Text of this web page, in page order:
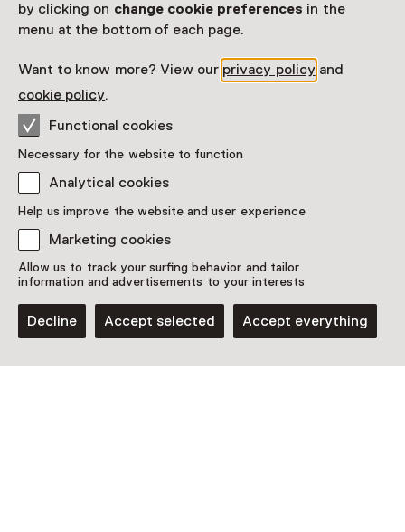
by clicking on change cookie preferences in the
menu at the bottom of each page.
Want to know more? View our privacy policy and
cookie policy.
Functional cookies
Necessary for the website to function
Analytical cookies
Help us improve the website and user experience
Marketing cookies
Allow us to track your surfing behavior and tailor
information and advertisements to your interests
Decline Accept selected Accept everything
Facilities
Parkeergelegenheid voor auto's
Museumwinkel
More information on the museum website
Discover more